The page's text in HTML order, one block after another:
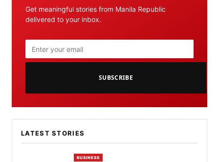
Get meaningful stories from Manila Republic
delivered to your inbox.
SUBSCRIBE
LATEST STORIES
BUSINESS